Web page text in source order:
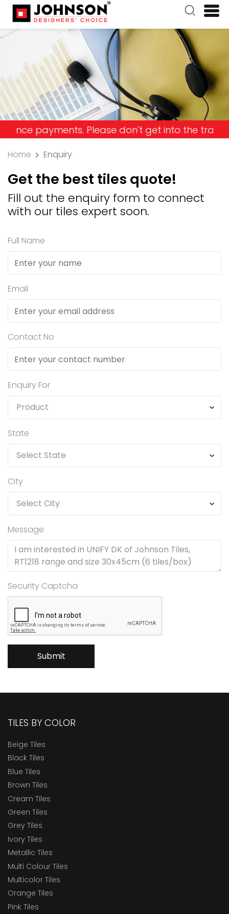
Please don't get into the trap and lose
Home Enquiry
Get the best tiles quote!
Fill out the enquiry form to connect
with our tiles expert soon.
Full Name
Email
Contact No
Enquiry For
State
City
Message
Security Captcha
Submit
TILES BY COLOR
Beige Tiles
Black Tiles
Blue Tiles
Brown Tiles
Cream Tiles
Green Tiles
Grey Tiles
Ivory Tiles
Metallic Tiles
Multi Colour Tiles
Multicolor Tiles
Orange Tiles
Pink Tiles